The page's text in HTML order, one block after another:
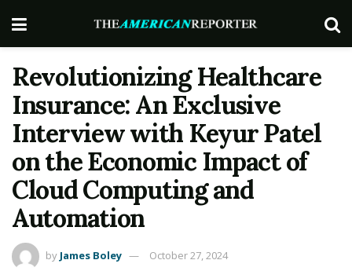
Revolutionizing Healthcare
Insurance: An Exclusive
Interview with Keyur Patel
on the Economic Impact of
Cloud Computing and
Automation
by James Boley October 27, 2024